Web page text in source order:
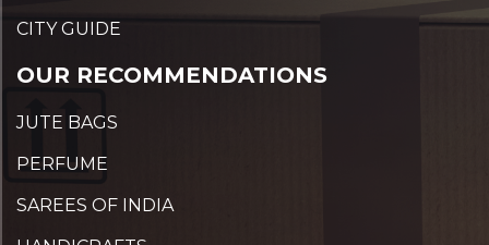
CITY GUIDE
OUR RECOMMENDATIONS
JUTE BAGS
PERFUME
SAREES OF INDIA